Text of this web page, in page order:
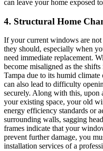
can leave your home exposed
4. Structural Home
If your current windows are
they should, especially when
need immediate replacement.
become misaligned as the
Tampa due to its humid
can also lead to difficulty
securely. Along with this, upon
your existing space, your old
energy efficiency standards or
surrounding walls, sagging
frames indicate that your
prevent further damage, you
installation services of a